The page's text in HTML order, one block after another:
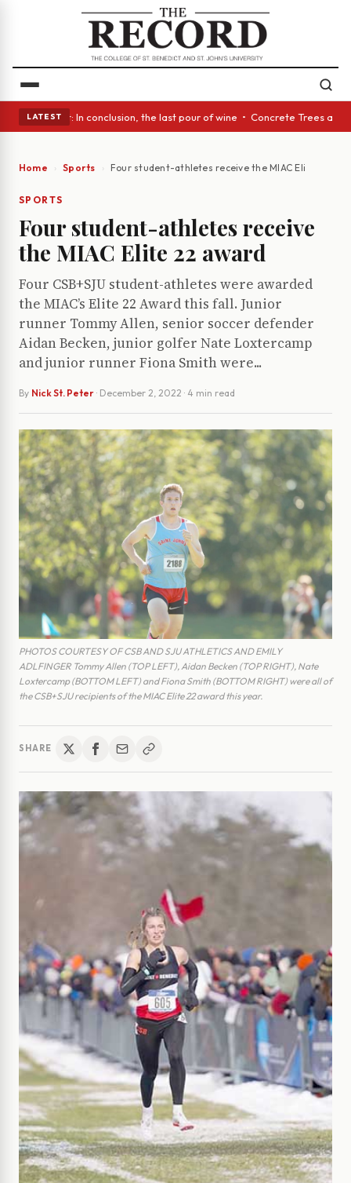
LATEST
Act: In conclusion, the last pour of wine • Concrete Trees and
Home Sports Four student-athletes receive the MIAC Elite 22
SPORTS
Four student-athletes receive
the MIAC Elite 22 award
Four CSB+SJU student-athletes were awarded
the MIAC’s Elite 22 Award this fall. Junior
runner Tommy Allen, senior soccer defender
Aidan Becken, junior golfer Nate Loxtercamp
and junior runner Fiona Smith were...
By Nick St. Peter · December 2, 2022 · 4 min read
PHOTOS COURTESY OF CSB AND SJU ATHLETICS AND EMILY
ADLFINGER Tommy Allen (TOP LEFT), Aidan Becken (TOP RIGHT), Nate
Loxtercamp (BOTTOM LEFT) and Fiona Smith (BOTTOM RIGHT) were all of
the CSB+SJU recipients of the MIAC Elite 22 award this year.
SHARE